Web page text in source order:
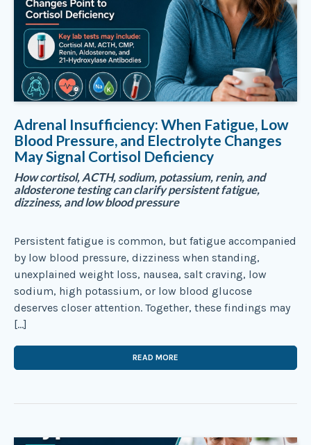
Adrenal Insufficiency: When Fatigue, Low
Blood Pressure, and Electrolyte Changes
May Signal Cortisol Deficiency
How cortisol, ACTH, sodium, potassium, renin, and
aldosterone testing can clarify persistent fatigue,
dizziness, and low blood pressure
Persistent fatigue is common, but fatigue accompanied
by low blood pressure, dizziness when standing,
unexplained weight loss, nausea, salt craving, low
sodium, high potassium, or low blood glucose
deserves closer attention. Together, these findings may
[…]
READ MORE